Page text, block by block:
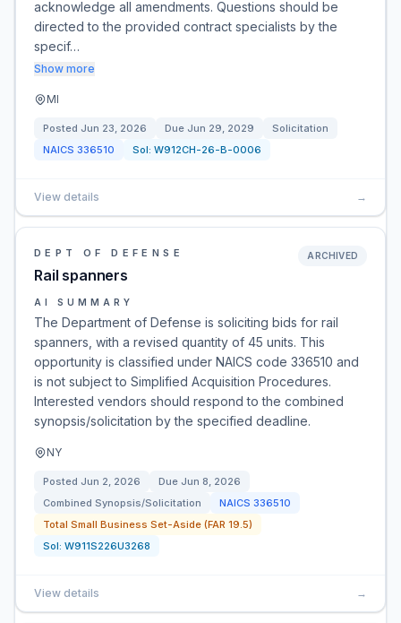
acknowledge all amendments. Questions should be
directed to the provided contract specialists by the
specif…
Show more
MI
Posted Jun 23, 2026 Due Jun 29, 2029
Solicitation
NAICS 336510 Sol: W912CH-26-B-0006
View details →
DEPT OF DEFENSE
Rail spanners
ARCHIVED
AI SUMMARY
The Department of Defense is soliciting bids for rail
spanners, with a revised quantity of 45 units. This
opportunity is classified under NAICS code 336510 and
is not subject to Simplified Acquisition Procedures.
Interested vendors should respond to the combined
synopsis/solicitation by the specified deadline.
NY
Posted Jun 2, 2026 Due Jun 8, 2026
Combined Synopsis/Solicitation
NAICS 336510
Total Small Business Set-Aside (FAR 19.5)
Sol: W911S226U3268
View details →